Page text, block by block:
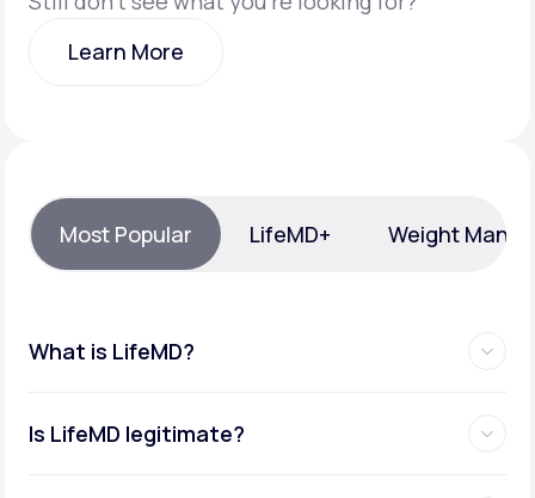
Membership Plans
Support
LifeMD+
Learn More
Most Popular LifeMD+ Weight
What is LifeMD?
Is LifeMD legitimate?